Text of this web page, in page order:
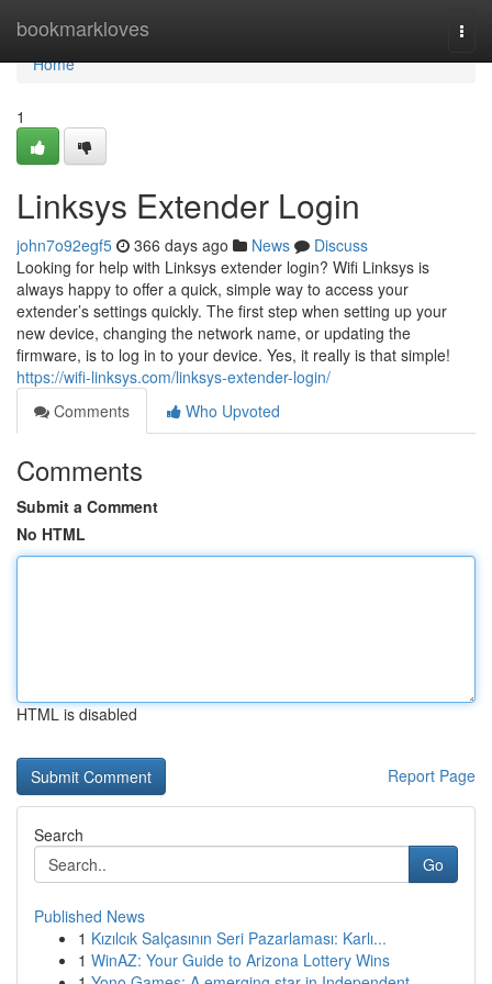
bookmarkloves
Home
Home
1
Linksys Extender Login
john7o92egf5 366 days ago News
Discuss
Looking for help with Linksys extender login? Wifi Linksys is
always happy to offer a quick, simple way to access your
extender’s settings quickly. The first step when setting up your
new device, changing the network name, or updating the
firmware, is to log in to your device. Yes, it really is that simple!
https://wifi-linksys.com/linksys-extender-login/
Comments
Who Upvoted
Comments
Submit a Comment
No HTML
HTML is disabled
Report Page
Search
Go
Published News
1 Kızılcık Salçasının Seri Pazarlaması: Karlı...
1 WinAZ: Your Guide to Arizona Lottery Wins